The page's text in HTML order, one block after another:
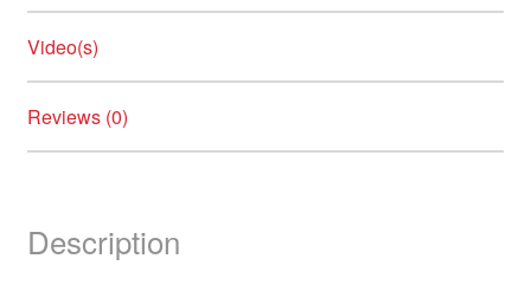
Damage Undo
Danger Jones
Video(s)
Reviews (0)
Description